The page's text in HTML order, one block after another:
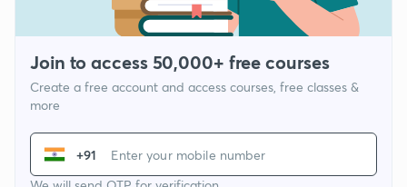
Join to access 50,000+ free courses
Create a free account and access courses, free classes &
more
+91